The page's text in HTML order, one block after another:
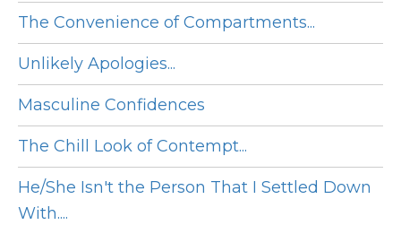
The Convenience of Compartments...
Unlikely Apologies...
Masculine Confidences
The Chill Look of Contempt...
He/She Isn't the Person That I Settled Down
With....